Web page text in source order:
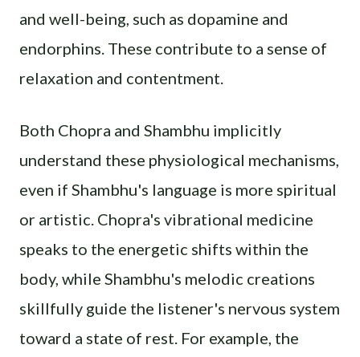
and well-being, such as dopamine and
endorphins. These contribute to a sense of
relaxation and contentment.
Both Chopra and Shambhu implicitly
understand these physiological mechanisms,
even if Shambhu's language is more spiritual
or artistic. Chopra's vibrational medicine
speaks to the energetic shifts within the
body, while Shambhu's melodic creations
skillfully guide the listener's nervous system
toward a state of rest. For example, the